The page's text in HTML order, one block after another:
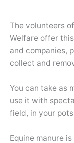
The volunteers
Welfare offer
and companies,
collect and
You can take as
use it with
field, in your
Equine manure